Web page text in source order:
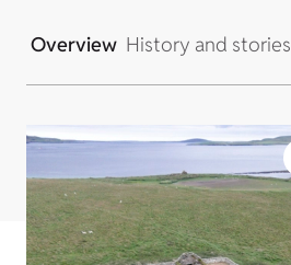
Overview History and stories